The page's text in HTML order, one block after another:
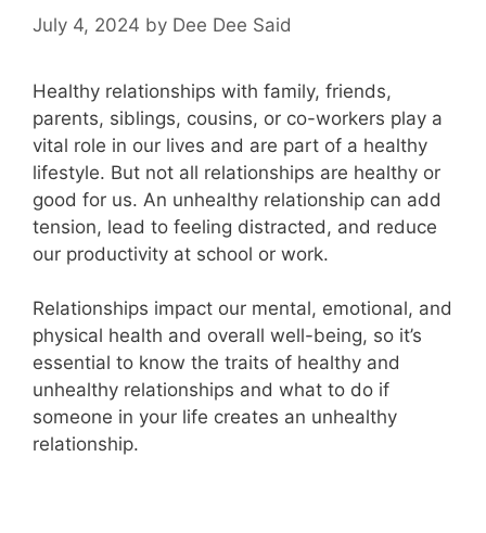
July 4, 2024 by Dee Dee Said
Healthy relationships with family, friends,
parents, siblings, cousins, or co-workers play a
vital role in our lives and are part of a healthy
lifestyle. But not all relationships are healthy or
good for us. An unhealthy relationship can add
tension, lead to feeling distracted, and reduce
our productivity at school or work.
Relationships impact our mental, emotional, and
physical health and overall well-being, so it’s
essential to know the traits of healthy and
unhealthy relationships and what to do if
someone in your life creates an unhealthy
relationship.